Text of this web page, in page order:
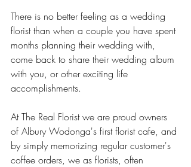
There is no better feeling as a wedding
florist than when a couple you have spent
months planning their wedding with,
come back to share their wedding album
with you, or other exciting life
accomplishments.
At The Real Florist we are proud owners
of Albury Wodonga's first florist cafe, and
by simply memorizing regular customer's
coffee orders, we as florists, often